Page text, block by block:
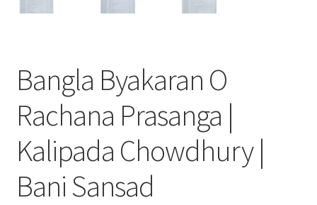
Bangla Byakaran O
Rachana Prasanga |
Kalipada Chowdhury |
Bani Sansad